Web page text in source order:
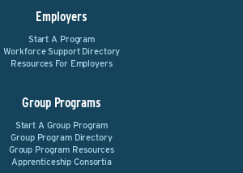
Employers
Start A Program
Workforce Support Directory
Resources For Employers
Group Programs
Start A Group Program
Group Program Directory
Group Program Resources
Apprenticeship Consortia